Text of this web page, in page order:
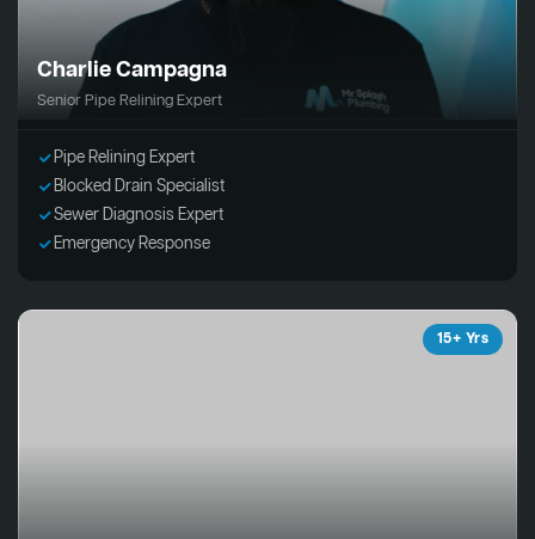
Charlie Campagna
Senior Pipe Relining Expert
Pipe Relining Expert
Blocked Drain Specialist
Sewer Diagnosis Expert
Emergency Response
15+ Yrs